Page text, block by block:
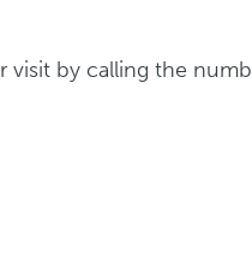
by calling the